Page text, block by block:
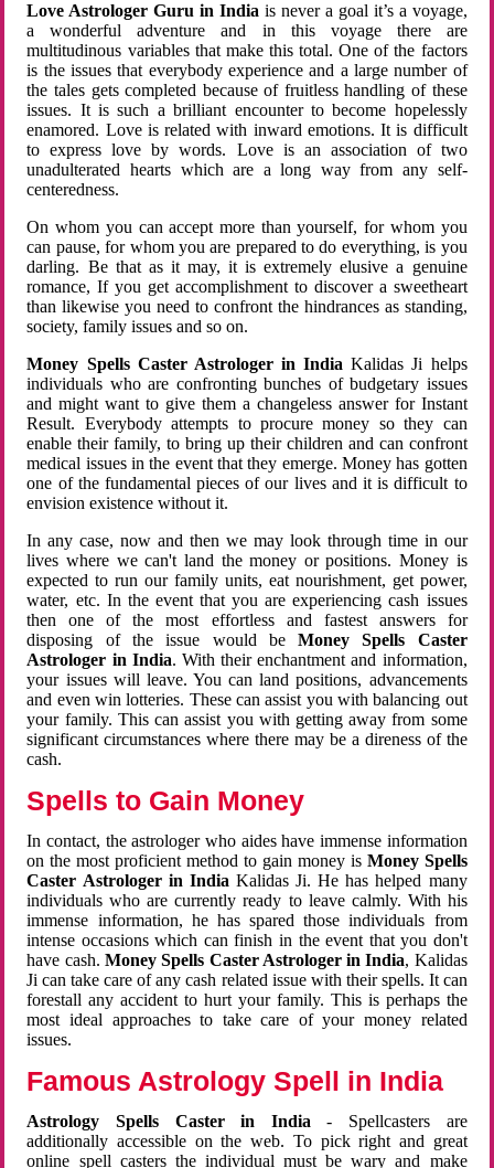
Love Astrologer Guru in Indiais never a goal it’s a voyage,
a wonderful adventure and in this voyage there are
multitudinous variables that make this total. One of the factors
is the issues that everybody experience and a large number of
the tales gets completed because of fruitless handling of these
issues. It is such a brilliant encounter to become hopelessly
enamored. Love is related with inward emotions. It is difficult
to express love by words. Love is an association of two
unadulterated hearts which are a long way from any self-
centeredness.
On whom you can accept more than yourself, for whom you
can pause, for whom you are prepared to do everything, is you
darling. Be that as it may, it is extremely elusive a genuine
romance, If you get accomplishment to discover a sweetheart
than likewise you need to confront the hindrances as standing,
society, family issues and so on.
Money Spells Caster Astrologer in India Kalidas Ji helps
individuals who are confronting bunches of budgetary issues
and might want to give them a changeless answer for Instant
Result. Everybody attempts to procure money so they can
enable their family, to bring up their children and can confront
medical issues in the event that they emerge. Money has gotten
one of the fundamental pieces of our lives and it is difficult to
envision existence without it.
In any case, now and then we may look through time in our
lives where we can't land the money or positions. Money is
expected to run our family units, eat nourishment, get power,
water, etc. In the event that you are experiencing cash issues
then one of the most effortless and fastest answers for
disposing of the issue would beMoney Spells Caster
Astrologer in India. With their enchantment and information,
your issues will leave. You can land positions, advancements
and even win lotteries. These can assist you with balancing out
your family. This can assist you with getting away from some
significant circumstances where there may be a direness of the
cash.
Spells to Gain Money
In contact, the astrologer who aides have immense information
on the most proficient method to gain money is Money Spells
Caster Astrologer in India Kalidas Ji. He has helped many
individuals who are currently ready to leave calmly. With his
immense information, he has spared those individuals from
intense occasions which can finish in the event that you don't
have cash. Money Spells Caster Astrologer in India, Kalidas
Ji can take care of any cash related issue with their spells. It can
forestall any accident to hurt your family. This is perhaps the
most ideal approaches to take care of your money related
issues.
Famous Astrology Spell in India
Astrology Spells Caster in India - Spellcasters are
additionally accessible on the web. To pick right and great
online spell casters the individual must be wary and make